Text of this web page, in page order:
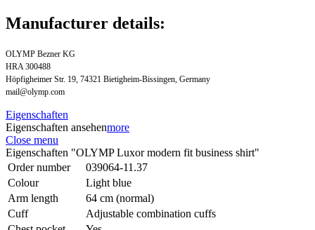
Manufacturer details:
OLYMP Bezner KG
HRA 300488
Höpfigheimer Str. 19, 74321 Bietigheim-Bissingen, Germany
mail@olymp.com
Eigenschaften
Eigenschaften ansehenmore
Close menu
Eigenschaften "OLYMP Luxor modern fit business shirt"
Order number
039064-11.37
Colour
Light blue
Arm length
64 cm (normal)
Cuff
Adjustable combination cuffs